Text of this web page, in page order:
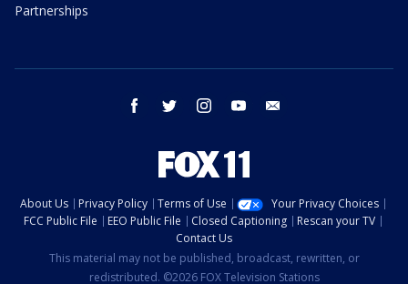
Partnerships
facebook twitter instagram youtube
About Us Privacy Policy Terms of Use
Your Privacy Choices
FCC Public File
EEO Public File Closed Captioning
Rescan your TV
Contact Us
This material may not be published, broadcast, rewritten, or
redistributed. ©2026 FOX Television Stations